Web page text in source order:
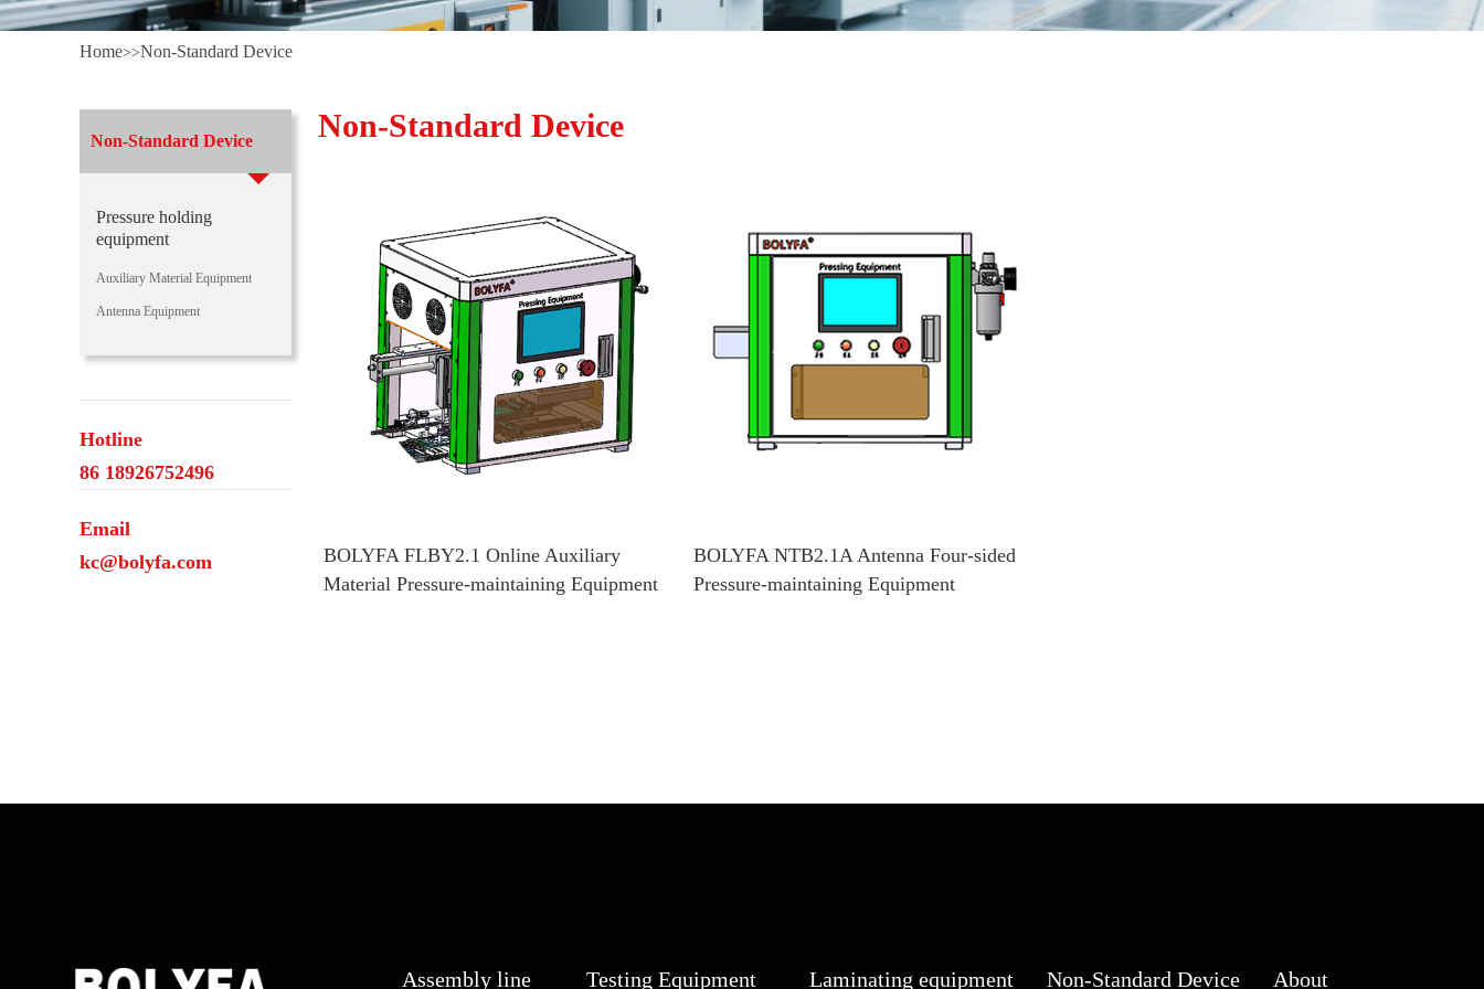
Home>>Non-Standard Device
Non-Standard Device
Pressure holding
equipment
Auxiliary Material Equipment
Antenna Equipment
Hotline
86 18926752496
Email
kc@bolyfa.com
Non-Standard Device
BOLYFA FLBY2.1 Online Auxiliary
Material Pressure-maintaining Equipment
BOLYFA NTB2.1A Antenna Four-sided
Pressure-maintaining Equipment
Assembly line Testing Equipment Laminating equipment Non-Standard Device About